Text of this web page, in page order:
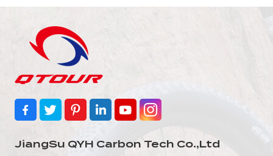
JiangSu QYH Carbon Tech Co.,Ltd